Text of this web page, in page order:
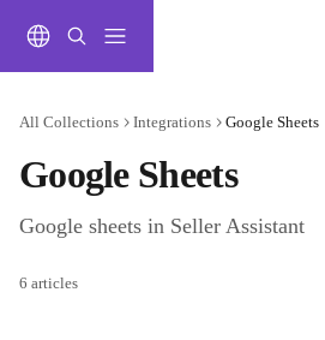
All Collections Integrations Google Sheets
Google Sheets
Google sheets in Seller Assistant
6 articles